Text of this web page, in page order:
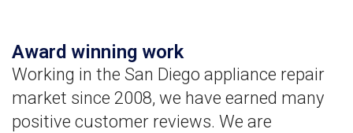
Award winning work
Working in the San Diego appliance repair
market since 2008, we have earned many
positive customer reviews. We are